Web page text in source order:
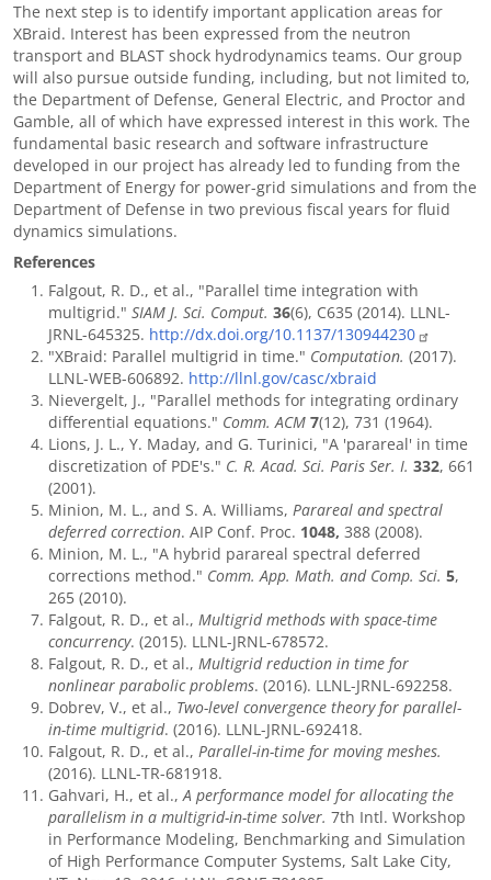
The next step is to identify important application areas for
XBraid. Interest has been expressed from the neutron
transport and BLAST shock hydrodynamics teams. Our group
will also pursue outside funding, including, but not limited to,
the Department of Defense, General Electric, and Proctor and
Gamble, all of which have expressed interest in this work. The
fundamental basic research and software infrastructure
developed in our project has already led to funding from the
Department of Energy for power-grid simulations and from the
Department of Defense in two previous fiscal years for fluid
dynamics simulations.
References
Falgout, R. D., et al., "Parallel time integration with
multigrid." SIAM J. Sci. Comput. 36(6), C635 (2014). LLNL-
JRNL-645325. http://dx.doi.org/10.1137/130944230
"XBraid: Parallel multigrid in time." Computation. (2017).
LLNL-WEB-606892. http://llnl.gov/casc/xbraid
Nievergelt, J., "Parallel methods for integrating ordinary
differential equations." Comm. ACM 7(12), 731 (1964).
Lions, J. L., Y. Maday, and G. Turinici, "A 'parareal' in time
discretization of PDE's." C. R. Acad. Sci. Paris Ser. I. 332, 661
(2001).
Minion, M. L., and S. A. Williams, Parareal and spectral
deferred correction. AIP Conf. Proc. 1048, 388 (2008).
Minion, M. L., "A hybrid parareal spectral deferred
corrections method." Comm. App. Math. and Comp. Sci. 5,
265 (2010).
Falgout, R. D., et al., Multigrid methods with space-time
concurrency. (2015). LLNL-JRNL-678572.
Falgout, R. D., et al., Multigrid reduction in time for
nonlinear parabolic problems. (2016). LLNL-JRNL-692258.
Dobrev, V., et al., Two-level convergence theory for parallel-
in-time multigrid. (2016). LLNL-JRNL-692418.
Falgout, R. D., et al., Parallel-in-time for moving meshes.
(2016). LLNL-TR-681918.
Gahvari, H., et al.,A performance model for allocating the
parallelism in a multigrid-in-time solver. 7th Intl. Workshop
in Performance Modeling, Benchmarking and Simulation
of High Performance Computer Systems, Salt Lake City,